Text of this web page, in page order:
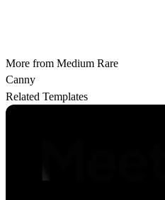
More from Medium Rare
Canny
Related Templates